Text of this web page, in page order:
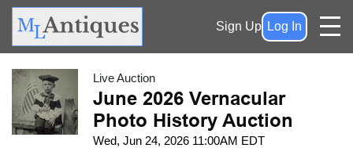
Sign Up Log In
Live Auction
June 2026 Vernacular
Photo History Auction
Wed, Jun 24, 2026 11:00AM EDT